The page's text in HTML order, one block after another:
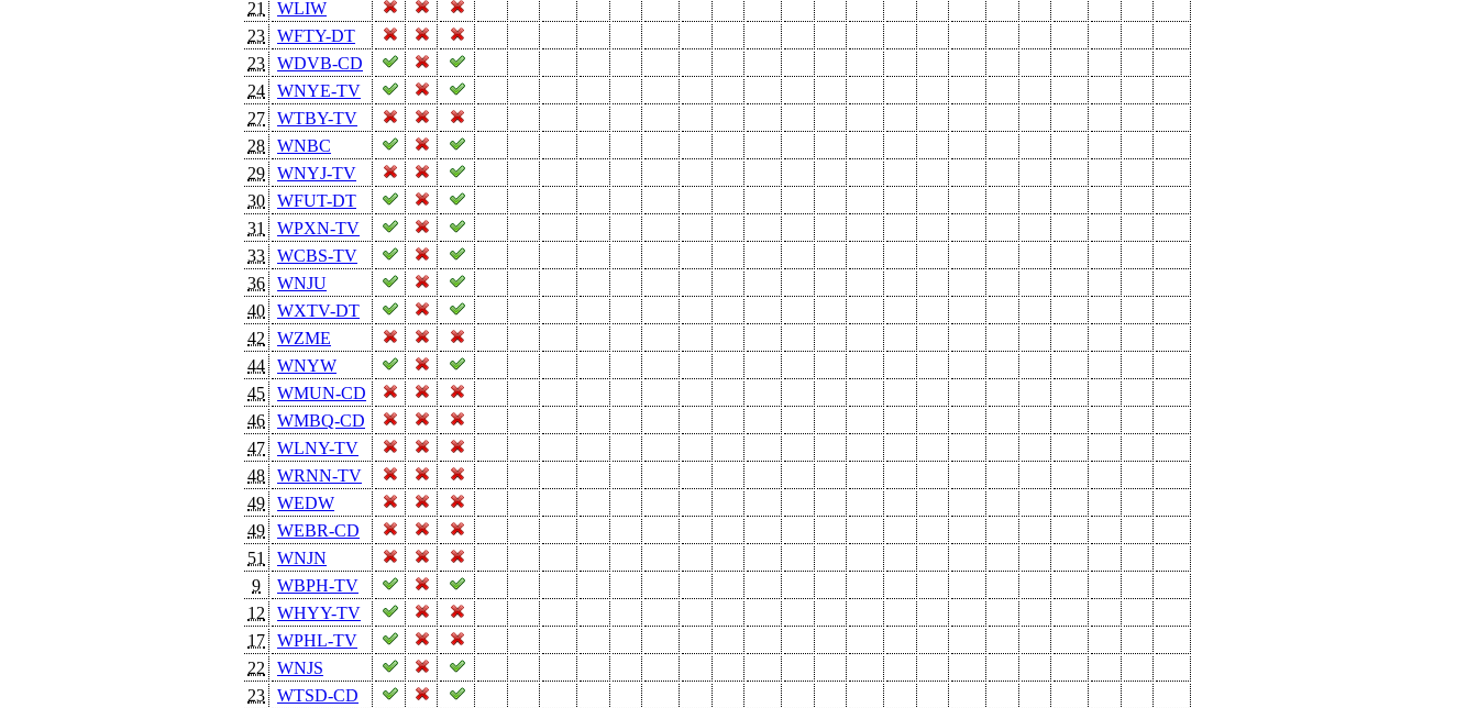
21
WLIW
23
WFTY-DT
23
WDVB-CD
24
WNYE-TV
27
WTBY-TV
28
WNBC
29
WNYJ-TV
30
WFUT-DT
31
WPXN-TV
33
WCBS-TV
36
WNJU
40
WXTV-DT
42
WZME
44
WNYW
45
WMUN-CD
46
WMBQ-CD
47
WLNY-TV
48
WRNN-TV
49
WEDW
49
WEBR-CD
51
WNJN
9
WBPH-TV
12
WHYY-TV
17
WPHL-TV
22
WNJS
23
WTSD-CD